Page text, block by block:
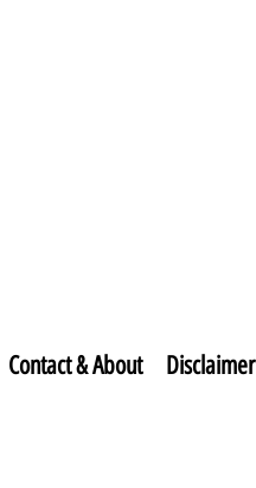
Contact & About Disclaimer